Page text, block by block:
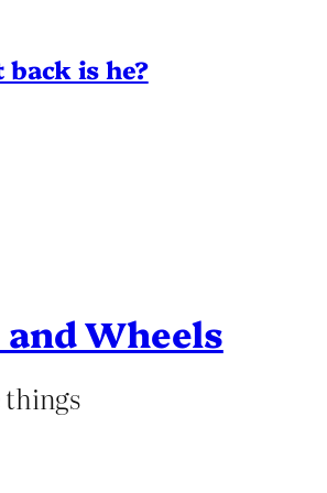
is he?
Wheels
things